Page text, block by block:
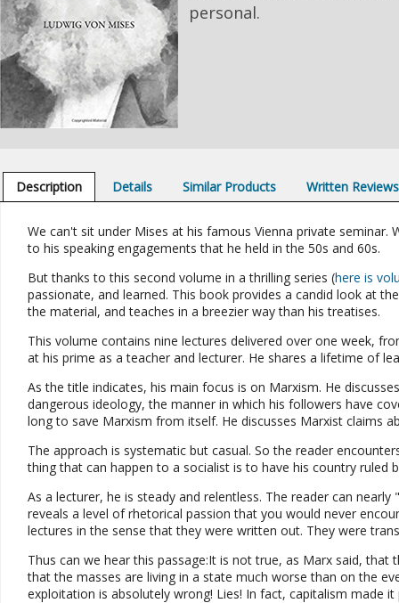
personal.
Description Details Similar Products Written Reviews
We can't sit under Mises at his famous Vienna private
to his speaking engagements that he held in the 50s and 60s.
But thanks to this second volume in a thrilling series (here is
passionate, and learned. This book provides a candid look at
the material, and teaches in a breezier way than his treatises.
This volume contains nine lectures delivered over one week,
at his prime as a teacher and lecturer. He shares a lifetime of
As the title indicates, his main focus is on Marxism. He
dangerous ideology, the manner in which his followers have
long to save Marxism from itself. He discusses Marxist claims
The approach is systematic but casual. So the reader
thing that can happen to a socialist is to have his country ruled
As a lecturer, he is steady and relentless. The reader can
reveals a level of rhetorical passion that you would never
lectures in the sense that they were written out. They were
Thus can we hear this passage:It is not true, as Marx said,
that the masses are living in a state much worse than on the
exploitation is absolutely wrong! Lies! In fact, capitalism made